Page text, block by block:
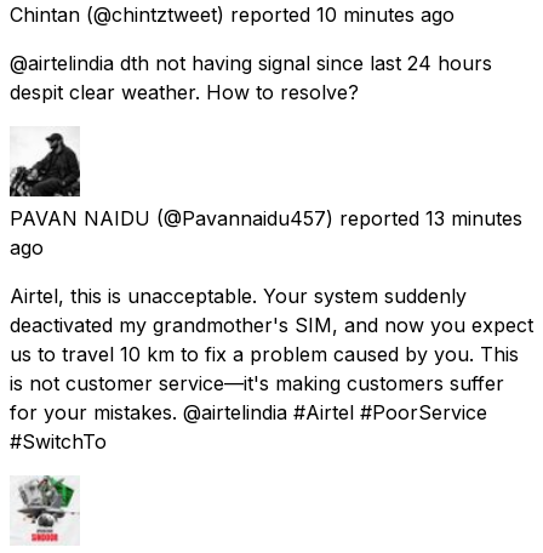
Chintan (@chintztweet) reported 10 minutes ago
@airtelindia dth not having signal since last 24 hours
despit clear weather. How to resolve?
PAVAN NAIDU (@Pavannaidu457) reported 13 minutes
ago
Airtel, this is unacceptable. Your system suddenly
deactivated my grandmother's SIM, and now you expect
us to travel 10 km to fix a problem caused by you. This
is not customer service—it's making customers suffer
for your mistakes. @airtelindia #Airtel #PoorService
#SwitchTo